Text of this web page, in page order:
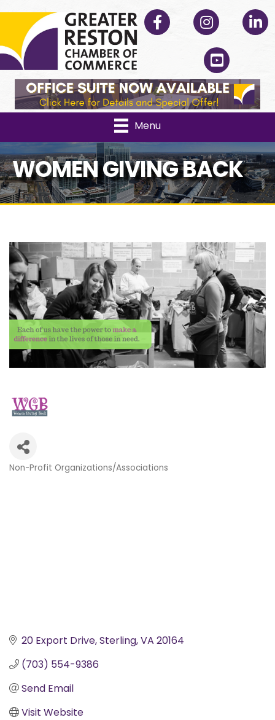
Facebook Instagram
YouTube
Menu
WOMEN GIVING BACK
Categories
Non-Profit Organizations/Associations
20 Export Drive Sterling VA 20164
(703) 554-9386
Send Email
Visit Website